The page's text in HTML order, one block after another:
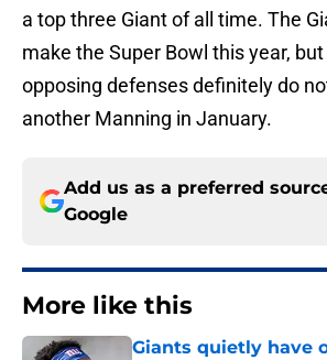
a top three Giant of all time. The
make the Super Bowl this year,
opposing defenses definitely do
another Manning in January.
Add us as a preferred
Google
More like this
Giants quietly have